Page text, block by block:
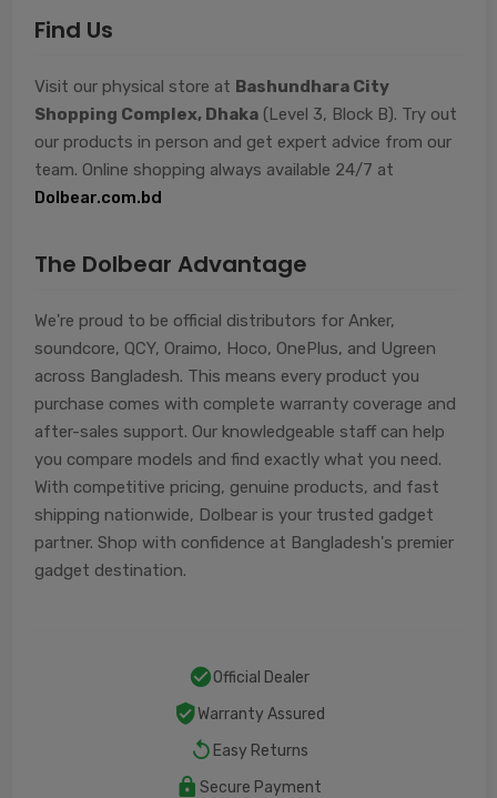
Find Us
Visit our physical store at Bashundhara City
Shopping Complex, Dhaka(Level 3, Block B). Try out
our products in person and get expert advice from our
team. Online shopping always available 24/7 at
Dolbear.com.bd
The Dolbear Advantage
We're proud to be official distributors for Anker,
soundcore, QCY, Oraimo, Hoco, OnePlus, and Ugreen
across Bangladesh. This means every product you
purchase comes with complete warranty coverage and
after-sales support. Our knowledgeable staff can help
you compare models and find exactly what you need.
With competitive pricing, genuine products, and fast
shipping nationwide, Dolbear is your trusted gadget
partner. Shop with confidence at Bangladesh's premier
gadget destination.
Official Dealer
Warranty Assured
Easy Returns
Secure Payment